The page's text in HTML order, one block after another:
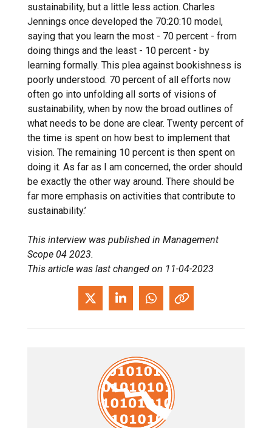
sustainability, but a little less action. Charles
Jennings once developed the 70:20:10 model,
saying that you learn the most - 70 percent - from
doing things and the least - 10 percent - by
learning formally. This plea against bookishness is
poorly understood. 70 percent of all efforts now
often go into unfolding all sorts of visions of
sustainability, when by now the broad outlines of
what needs to be done are clear. Twenty percent of
the time is spent on how best to implement that
vision. The remaining 10 percent is then spent on
doing it. As far as I am concerned, the order should
be exactly the other way around. There should be
far more emphasis on activities that contribute to
sustainability.’
This interview was published in Management
Scope 04 2023.
This article was last changed on 11-04-2023